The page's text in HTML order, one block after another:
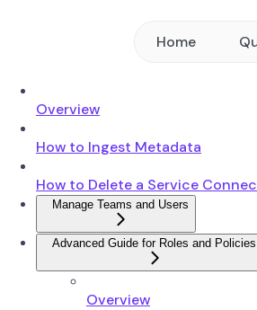
Home
Overview
How to Ingest Metadata
How to Delete a Service
Manage Teams and Users
Advanced Guide for Roles and Policies
Overview